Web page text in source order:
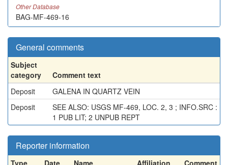
Other Database
BAG-MF-469-16
General comments
Subject
category
Comment text
Deposit
GALENA IN QUARTZ VEIN
Deposit
SEE ALSO: USGS MF-469, LOC. 2, 3 ; INFO.SRC :
1 PUB LIT; 2 UNPUB REPT
Reporter information
Type Date Name Affiliation
Comment